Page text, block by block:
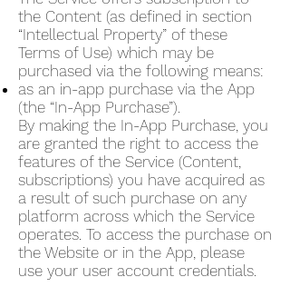
the Content (as defined in section
“Intellectual Property” of these
Terms of Use) which may be
purchased via the following means:
as an in-app purchase via the App
(the “In-App Purchase”).
By making the In-App Purchase, you
are granted the right to access the
features of the Service (Content,
subscriptions) you have acquired as
a result of such purchase on any
platform across which the Service
operates. To access the purchase on
the Website or in the App, please
use your user account credentials.